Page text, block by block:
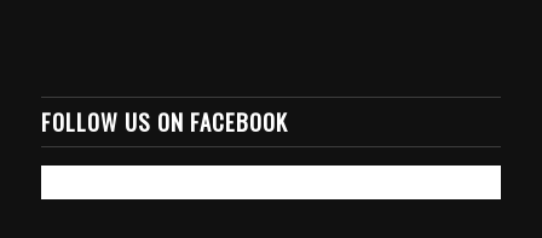
FOLLOW US ON FACEBOOK